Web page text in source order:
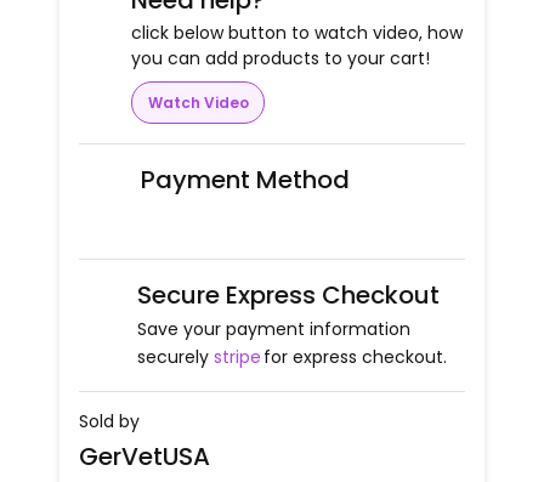
click below button to watch video, how
you can add products to your cart!
Watch Video
Payment Method
Secure Express Checkout
Save your payment information
securely stripe for express checkout.
Sold by
GerVetUSA